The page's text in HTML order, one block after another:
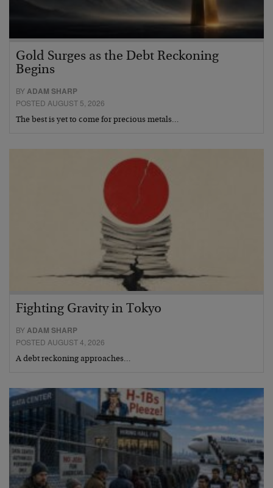
Gold Surges as the Debt Reckoning
Begins
BYADAM SHARP
POSTED AUGUST 5, 2026
The best is yet to come for precious metals…
Fighting Gravity in Tokyo
BYADAM SHARP
POSTED AUGUST 4, 2026
A debt reckoning approaches…